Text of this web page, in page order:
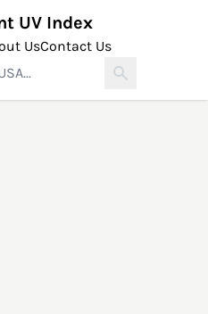
UV Index
UsContact Us